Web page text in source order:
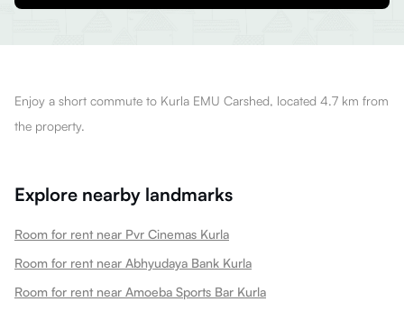
Enjoy a short commute to Kurla EMU Carshed, located 4.7 km from
the property.
Explore nearby landmarks
Room for rent near Pvr Cinemas Kurla
Room for rent near Abhyudaya Bank Kurla
Room for rent near Amoeba Sports Bar Kurla